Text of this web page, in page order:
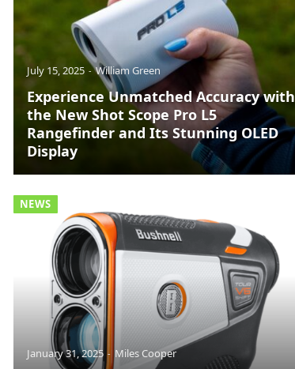
July 15, 2025 William Green
Experience Unmatched Accuracy with
the New Shot Scope Pro L5
Rangefinder and Its Stunning OLED
Display
NEWS
January 31, 2025 Miles Cooper